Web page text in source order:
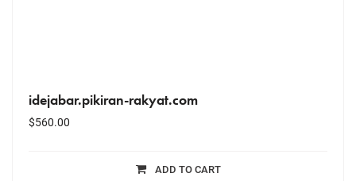
idejabar.pikiran-rakyat.com
$560.00
ADD TO CART